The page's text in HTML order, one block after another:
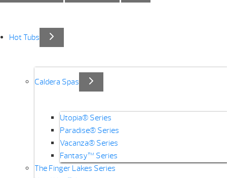
Hot Tubs
Caldera Spas
Utopia® Series
Paradise® Series
Vacanza® Series
Fantasy™ Series
The Finger Lakes Series